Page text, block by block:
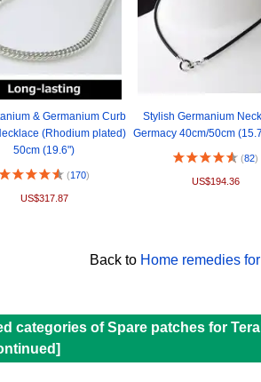
& Germanium Curb
(Rhodium plated)
50cm (19.6")
(170)
US$317.87
Stylish Germanium
Germacy 40cm/50cm
(82)
US$194.36
Back to Home remedies
categories of Spare patches for